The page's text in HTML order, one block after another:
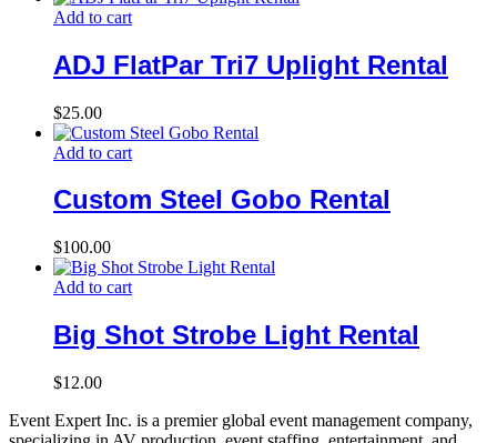
Add to cart
ADJ FlatPar Tri7 Uplight Rental
$25.00
Add to cart
Custom Steel Gobo Rental
$100.00
Add to cart
Big Shot Strobe Light Rental
$12.00
Event Expert Inc. is a premier global event management company,